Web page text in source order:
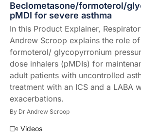
Beclometasone/formoterol/
pMDI for severe asthma
In this Product Explainer,
Andrew Scroop explains the role
formoterol/ glycopyrronium
dose inhalers (pMDIs) for
adult patients with uncontrolled
treatment with an ICS and a LABA
exacerbations.
By Dr Andrew Scroop
Videos